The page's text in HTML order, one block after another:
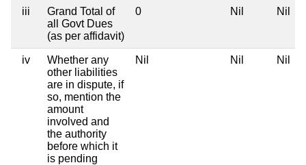
iii
Grand Total of
all Govt Dues
(as per affidavit)
0 Nil Nil
iv
Whether any
other liabilities
are in dispute, if
so, mention the
amount
involved and
the authority
before which it
is pending
Nil Nil Nil